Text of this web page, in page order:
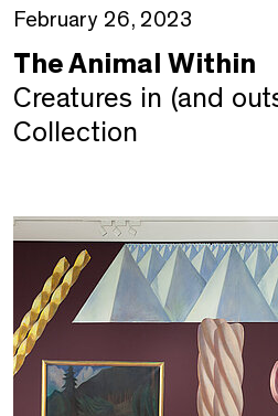
February 26, 2023
The Animal Within
Creatures in (and
Collection